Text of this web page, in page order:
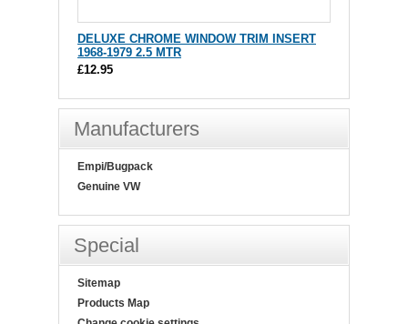
DELUXE CHROME WINDOW TRIM INSERT
1968-1979 2.5 MTR
£12.95
Manufacturers
Empi/Bugpack
Genuine VW
Special
Sitemap
Products Map